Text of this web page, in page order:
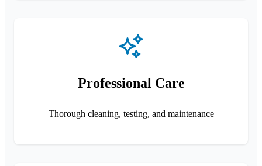
Professional Care
Thorough cleaning, testing, and maintenance